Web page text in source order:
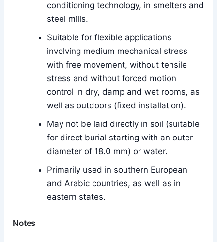
conditioning technology, in smelters and
steel mills.
Suitable for flexible applications
involving medium mechanical stress
with free movement, without tensile
stress and without forced motion
control in dry, damp and wet rooms, as
well as outdoors (fixed installation).
May not be laid directly in soil (suitable
for direct burial starting with an outer
diameter of 18.0 mm) or water.
Primarily used in southern European
and Arabic countries, as well as in
eastern states.
Notes